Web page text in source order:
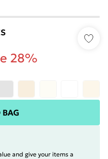
28%
and give your items a